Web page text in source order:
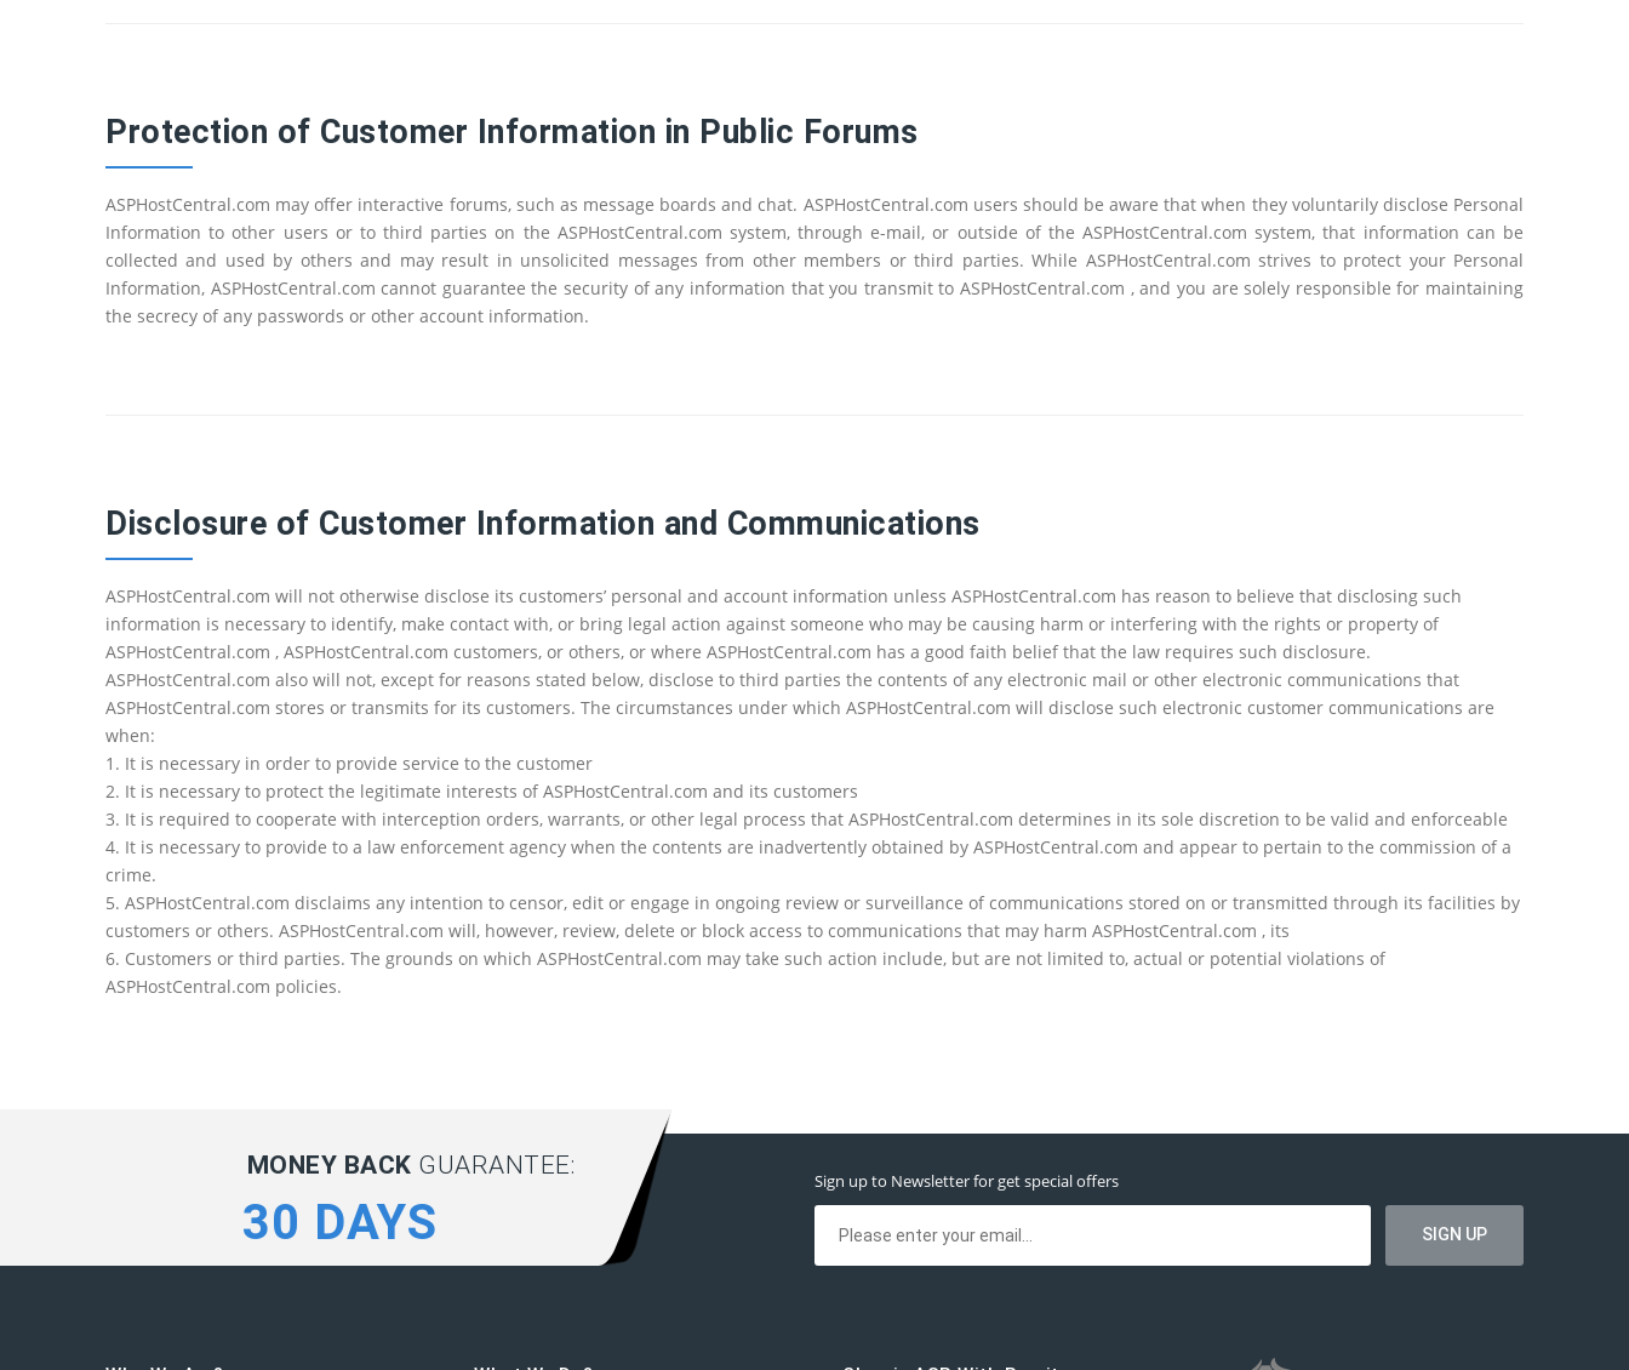
Protection of Customer Information in Public Forums
ASPHostCentral.com may offer interactive forums, such as message boards and chat. ASPHostCentral.com users should be aware that when they voluntarily disclose Personal
Information to other users or to third parties on the ASPHostCentral.com system, through e-mail, or outside of the ASPHostCentral.com system, that information can be
collected and used by others and may result in unsolicited messages from other members or third parties. While ASPHostCentral.com strives to protect your Personal
Information, ASPHostCentral.com cannot guarantee the security of any information that you transmit to ASPHostCentral.com , and you are solely responsible for maintaining
the secrecy of any passwords or other account information.
Disclosure of Customer Information and Communications
ASPHostCentral.com will not otherwise disclose its customers’ personal and account information unless ASPHostCentral.com has reason to believe that disclosing such
information is necessary to identify, make contact with, or bring legal action against someone who may be causing harm or interfering with the rights or property of
ASPHostCentral.com , ASPHostCentral.com customers, or others, or where ASPHostCentral.com has a good faith belief that the law requires such disclosure.
ASPHostCentral.com also will not, except for reasons stated below, disclose to third parties the contents of any electronic mail or other electronic communications that
ASPHostCentral.com stores or transmits for its customers. The circumstances under which ASPHostCentral.com will disclose such electronic customer communications are
when:
1. It is necessary in order to provide service to the customer
2. It is necessary to protect the legitimate interests of ASPHostCentral.com and its customers
3. It is required to cooperate with interception orders, warrants, or other legal process that ASPHostCentral.com determines in its sole discretion to be valid and enforceable
4. It is necessary to provide to a law enforcement agency when the contents are inadvertently obtained by ASPHostCentral.com and appear to pertain to the commission of a
crime.
5. ASPHostCentral.com disclaims any intention to censor, edit or engage in ongoing review or surveillance of communications stored on or transmitted through its facilities by
customers or others. ASPHostCentral.com will, however, review, delete or block access to communications that may harm ASPHostCentral.com , its
6. Customers or third parties. The grounds on which ASPHostCentral.com may take such action include, but are not limited to, actual or potential violations of
ASPHostCentral.com policies.
MONEY BACK GUARANTEE:
30 DAYS
Sign up to Newsletter for get special offers